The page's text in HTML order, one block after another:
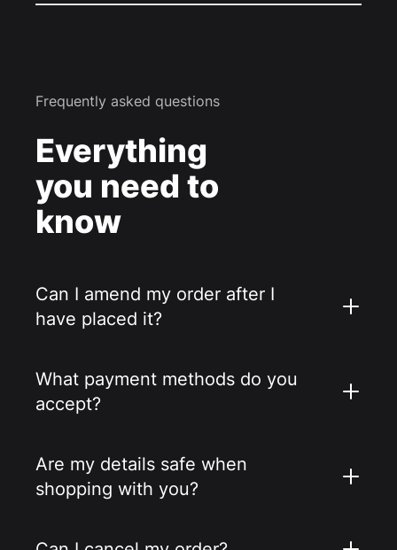
Frequently asked questions
Everything
you need to
know
Can I amend my order after I
have placed it?
What payment methods do you
accept?
Are my details safe when
shopping with you?